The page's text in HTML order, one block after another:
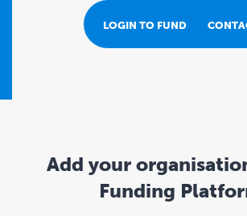
LOGIN TO FUND PORTAL
Add your
Funding